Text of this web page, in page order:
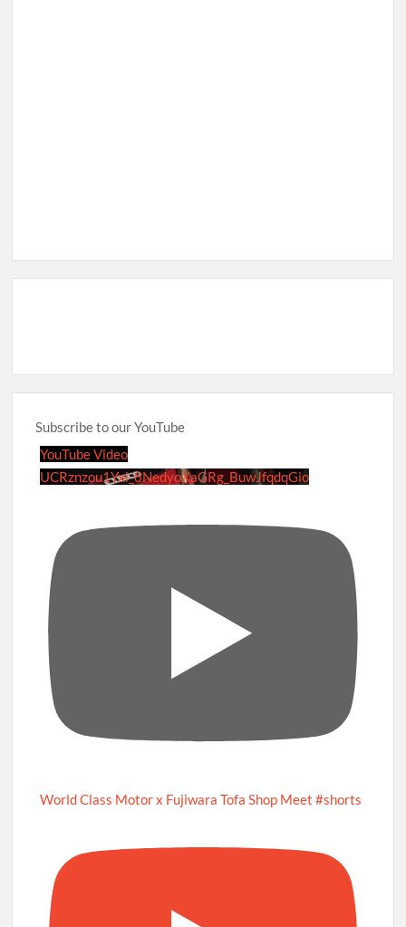
Subscribe to our YouTube
YouTube Video
UCRznzou1Yxi_8NedyoXaGRg_BuwJfqdqGio
World Class Motor x Fujiwara Tofa Shop Meet #shorts